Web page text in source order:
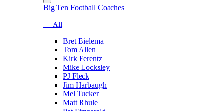
Big Ten Football Coaches
— All
Bret Bielema
Tom Allen
Kirk Ferentz
Mike Locksley
PJ Fleck
Jim Harbaugh
Mel Tucker
Matt Rhule